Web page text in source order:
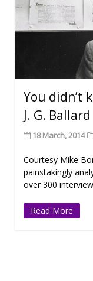
You didn’t
J. G.
18 March, 2014
Courtesy Mike
painstakingly
over 300
Read More